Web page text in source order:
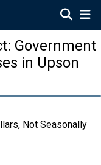
Government
in Upson
Not Seasonally